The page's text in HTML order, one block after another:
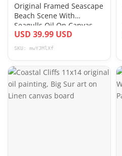
Original Framed Seascape
Beach Scene With
Seagulls Oil On Canvas
Board Signed KA
USD 39.99 USD
SKU: mwYJMlXf